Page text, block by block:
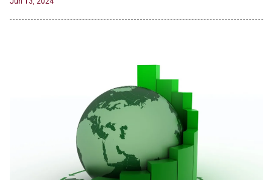
Jun 20, 2024
version shared by White House
RFK Jr. Unlikely to Stand With Trump, Biden on
Debate Stage
Transgender woman guns down ‘parents’ in Utah
home, sparking massive manhunt